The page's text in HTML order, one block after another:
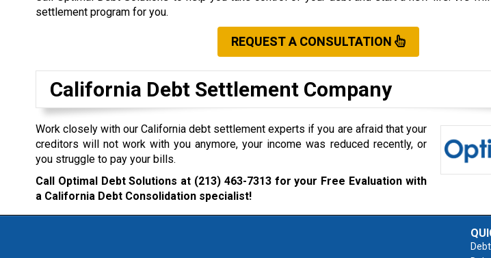
settlement program for you.
REQUEST A CONSULTATION
California Debt Settlement Company
Work closely with our California debt settlement experts if you are afraid that your
creditors will not work with you anymore, your income was reduced recently, or
you struggle to pay your bills.
Call Optimal Debt Solutions at (213) 463-7313for your Free Evaluation with
a California Debt Consolidation specialist!